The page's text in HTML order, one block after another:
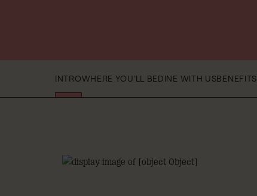
INTROWHERE YOU'LL BEDINE WITH USBENEFITS